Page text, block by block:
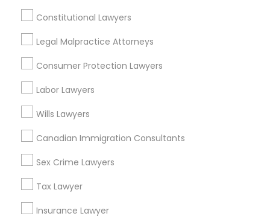
Constitutional Lawyers
Legal Malpractice Attorneys
Consumer Protection Lawyers
Labor Lawyers
Wills Lawyers
Canadian Immigration Consultants
Sex Crime Lawyers
Tax Lawyer
Insurance Lawyer
View More
Tax Lawyer in Nearby Areas
Tax Lawyer in 1149 Green Street, Iselin, NJ, USA
Related Categories Nearby
Accountant Services
Tax Preparation Services